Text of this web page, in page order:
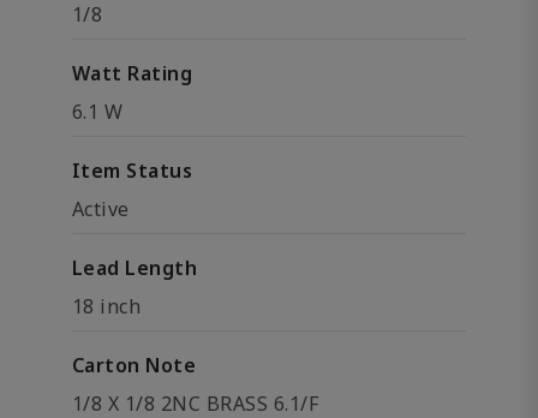
1/8
Watt Rating
6.1 W
Item Status
Active
Lead Length
18 inch
Carton Note
1/8 X 1/8 2NC BRASS 6.1/F